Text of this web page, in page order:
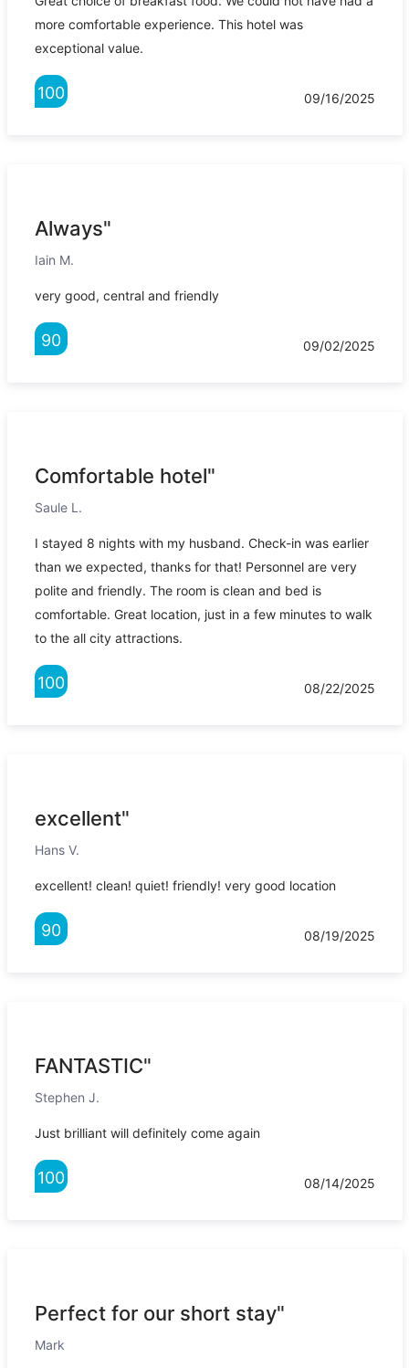
more comfortable experience. This hotel was
exceptional value.
100 09/16/2025
Always"
Iain M.
very good, central and friendly
90 09/02/2025
Comfortable hotel"
Saule L.
I stayed 8 nights with my husband. Check-in was earlier
than we expected, thanks for that! Personnel are very
polite and friendly. The room is clean and bed is
comfortable. Great location, just in a few minutes to walk
to the all city attractions.
100 08/22/2025
excellent"
Hans V.
excellent! clean! quiet! friendly! very good location
90 08/19/2025
FANTASTIC"
Stephen J.
Just brilliant will definitely come again
100 08/14/2025
Perfect for our short stay"
Mark